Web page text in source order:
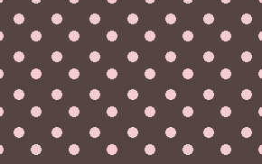
Other cool stuff
Flaming Text
A bunch of cool text things!
♡ Random/cool sites
Cameron's World